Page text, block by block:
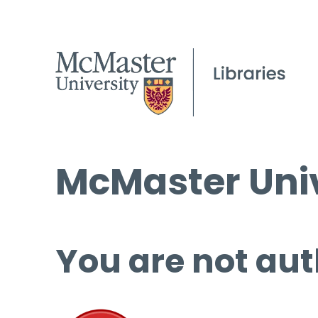
McMaster
You are not